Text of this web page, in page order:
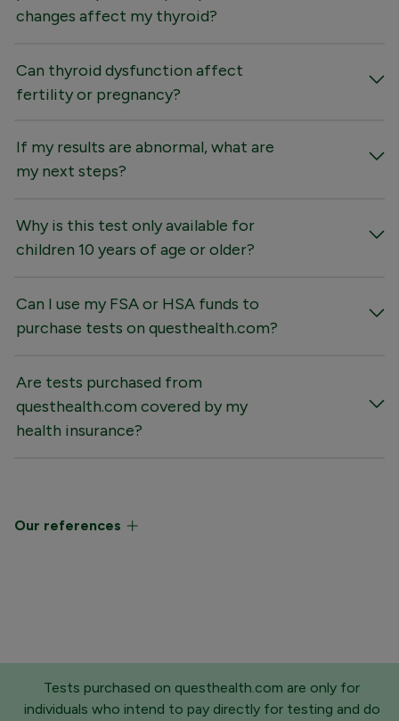
changes affect my thyroid?
Can thyroid dysfunction affect
fertility or pregnancy?
If my results are abnormal, what are
my next steps?
Why is this test only available for
children 10 years of age or older?
Can I use my FSA or HSA funds to
purchase tests on questhealth.com?
Are tests purchased from
questhealth.com covered by my
health insurance?
Our references
Tests purchased on questhealth.com are only for
individuals who intend to pay directly for testing and do